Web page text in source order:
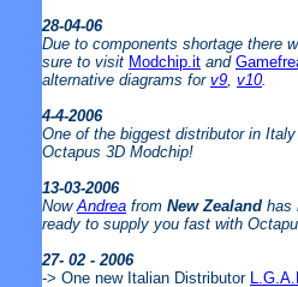
28-04-06
Due to components shortage there
sure to visit Modchip.it and
alternative diagrams for v9, v10.
4-4-2006
One of the biggest distributor in
Octapus 3D Modchip!
13-03-2006
NowAndrea from New Zealand has
ready to supply you fast with
27- 02 - 2006
-> One new Italian Distributor